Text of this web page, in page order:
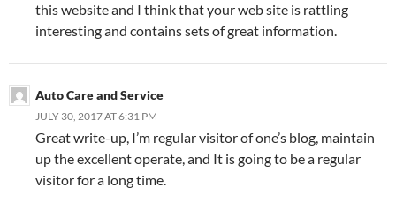
this website and I think that your web site is rattling
interesting and contains sets of great information.
Auto Care and Service
JULY 30, 2017 AT 6:31 PM
Great write-up, I’m regular visitor of one’s blog, maintain
up the excellent operate, and It is going to be a regular
visitor for a long time.